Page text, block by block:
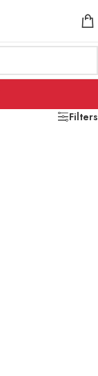
Filters